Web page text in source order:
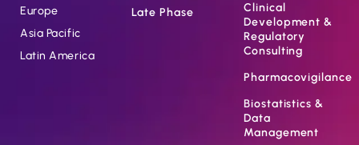
Europe
Asia Pacific
Latin America
Late Phase
Clinical
Development &
Regulatory
Consulting
Pharmacovigilance
Biostatistics &
Data
Management